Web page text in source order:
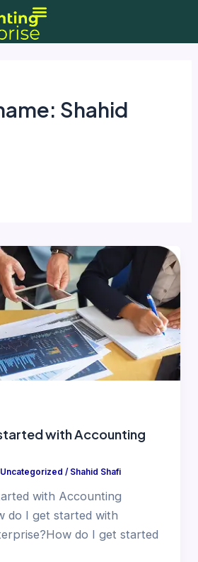
Shahid
with Accounting
Uncategorized / Shahid Shafi
with Accounting
do I get started with
do I get started